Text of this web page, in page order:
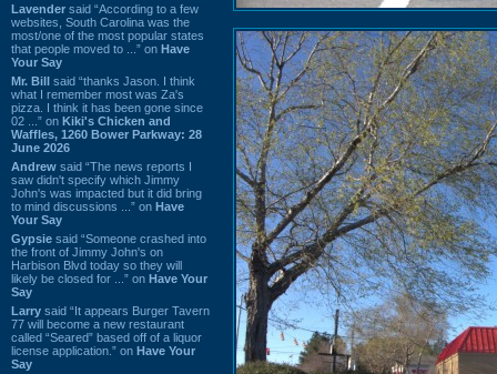
Lavender said “According to a few
websites, South Carolina was the
most/one of the most popular states
that people moved to ...” on Have
Your Say
Mr. Bill said “thanks Jason. I think
what I remember most was Za's
pizza. I think it has been gone since
02 ...” on Kiki's Chicken and
Waffles, 1260 Bower Parkway: 28
June 2026
Andrew said “The news reports I
saw didn't specify which Jimmy
John's was impacted but it did bring
to mind discussions ...” on Have
Your Say
Gypsie said “Someone crashed into
the front of Jimmy John's on
Harbison Blvd today so they will
likely be closed for ...” on Have Your
Say
Larry said “It appears Burger Tavern
77 will become a new restaurant
called “Seared” based off of a liquor
license application.” on Have Your
Say